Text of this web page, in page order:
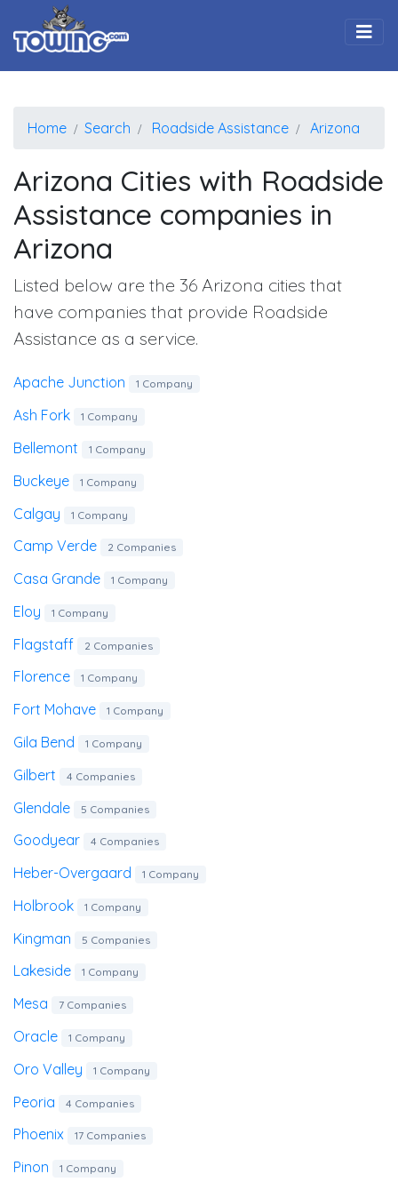
Home Search Roadside Assistance Arizona
Arizona Cities with Roadside
Assistance companies in
Arizona
Listed below are the 36 Arizona cities that
have companies that provide Roadside
Assistance as a service.
Apache Junction 1 Company
Ash Fork 1 Company
Bellemont 1 Company
Buckeye 1 Company
Calgay 1 Company
Camp Verde 2 Companies
Casa Grande 1 Company
Eloy 1 Company
Flagstaff 2 Companies
Florence 1 Company
Fort Mohave 1 Company
Gila Bend 1 Company
Gilbert 4 Companies
Glendale 5 Companies
Goodyear 4 Companies
Heber-Overgaard 1 Company
Holbrook 1 Company
Kingman 5 Companies
Lakeside 1 Company
Mesa 7 Companies
Oracle 1 Company
Oro Valley 1 Company
Peoria 4 Companies
Phoenix 17 Companies
Pinon 1 Company